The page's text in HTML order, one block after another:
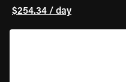
$254.34 / day